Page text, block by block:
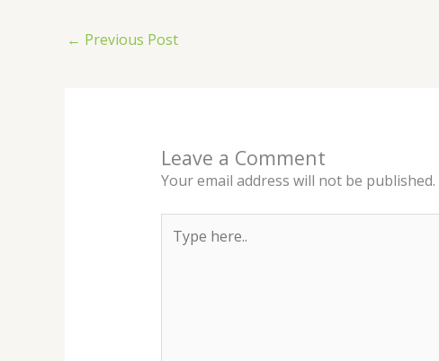
← Previous Post
Leave a Comment
Your email address will not be published.
here..